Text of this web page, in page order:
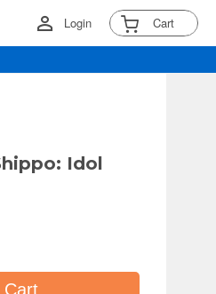
Login Cart
Idol
Cart